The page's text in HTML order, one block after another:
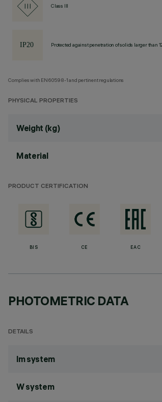
Class III
Protected against penetration of solids larger than
Complies with EN60598-1 and pertinent regulations
PHYSICAL PROPERTIES
Weight (kg)
Material
PRODUCT CERTIFICATION
BIS CE EAC
PHOTOMETRIC DATA
DETAILS
lm system
W system